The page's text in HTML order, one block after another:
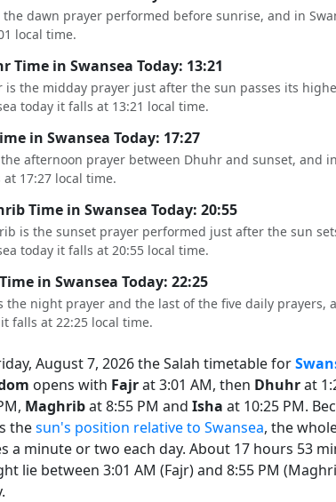
the dawn prayer performed before sunrise, and in
local time.
Time in Swansea Today: 13:21
is the midday prayer just after the sun passes its
today it falls at 13:21 local time.
in Swansea Today: 17:27
afternoon prayer between Dhuhr and sunset, and
17:27 local time.
Time in Swansea Today: 20:55
is the sunset prayer performed just after the sun
today it falls at 20:55 local time.
in Swansea Today: 22:25
the night prayer and the last of the five daily prayers,
falls at 22:25 local time.
August 7, 2026 the Salah timetable for
opens with Fajrat 3:01 AM, then Dhuhrat
Maghribat 8:55 PM and Isha at 10:25 PM.
thesun's position relative to Swansea, the
a minute or two each day. About 17 hours 53
lie between 3:01 AM (Fajr) and 8:55 PM